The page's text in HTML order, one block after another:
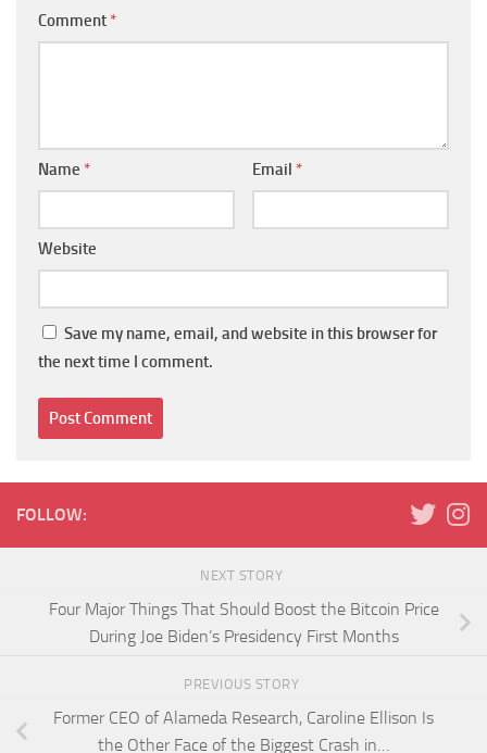
Comment *
Name * Email *
Website
Save my name, email, and website in this browser for
the next time I comment.
FOLLOW:
NEXT STORY
Four Major Things That Should Boost the Bitcoin Price
During Joe Biden’s Presidency First Months
PREVIOUS STORY
Former CEO of Alameda Research, Caroline Ellison Is
the Other Face of the Biggest Crash in…